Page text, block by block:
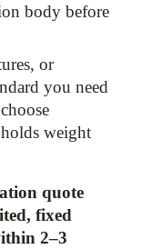
body before
or
you need
weight
quote
fixed
2–3